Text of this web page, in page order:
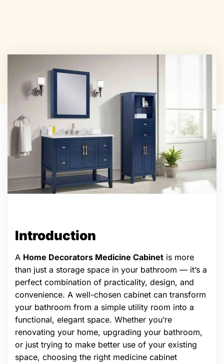
Introduction
A Home Decorators Medicine Cabinet is more
than just a storage space in your bathroom — it’s a
perfect combination of practicality, design, and
convenience. A well-chosen cabinet can transform
your bathroom from a simple utility room into a
functional, elegant space. Whether you’re
renovating your home, upgrading your bathroom,
or just trying to make better use of your existing
space, choosing the right medicine cabinet